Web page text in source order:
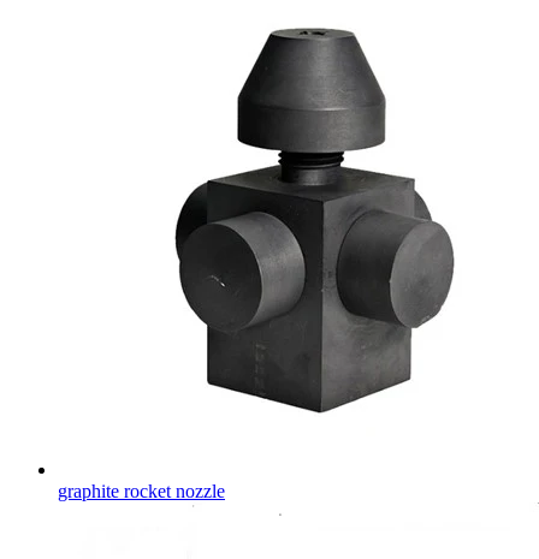
graphite rocket nozzle